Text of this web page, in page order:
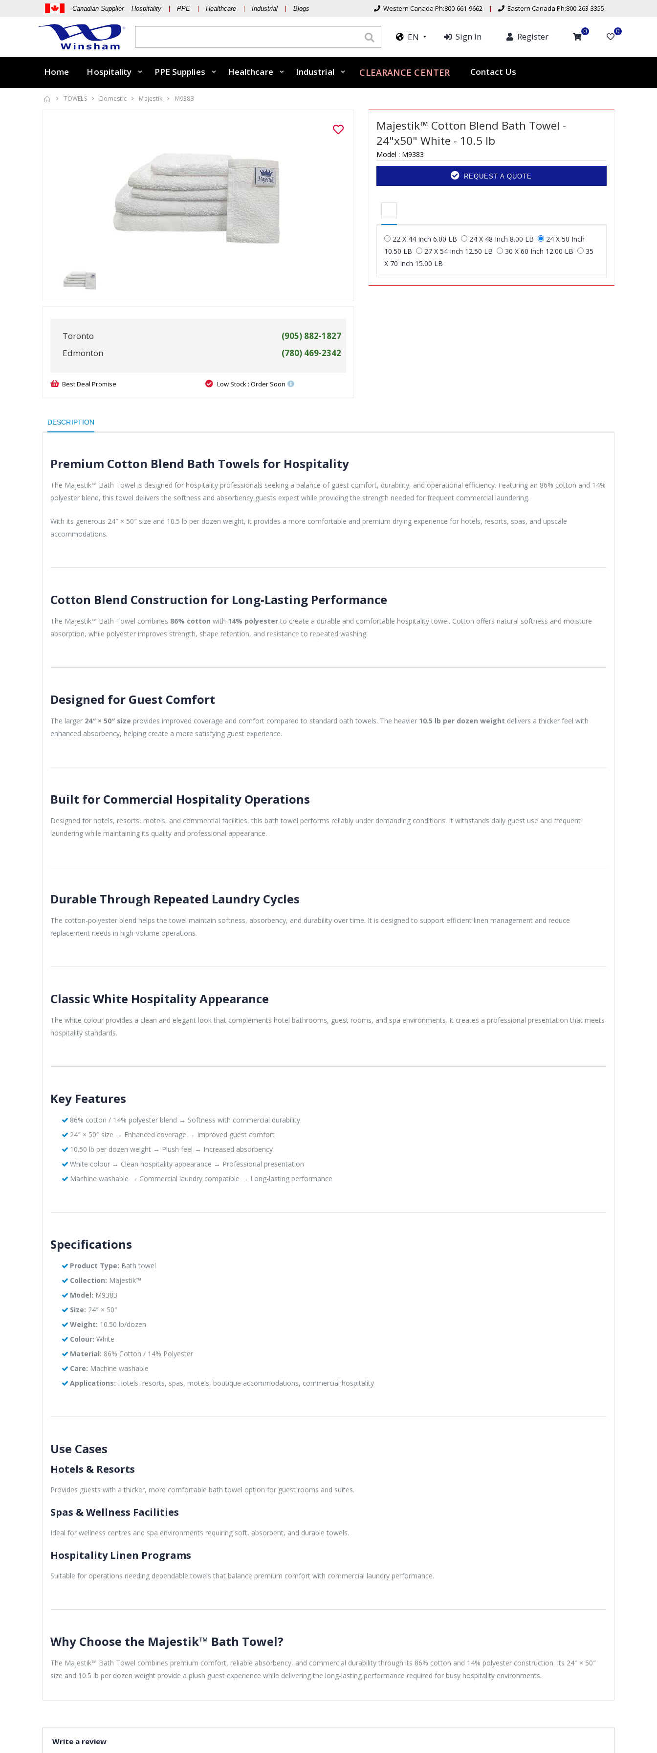
Canadian Supplier Hospitality PPE Healthcare Industrial Blogs Western Canada Ph:800-661-9662 Eastern Canada Ph:800-263-3355
EN Sign in Register 0 0
Home Hospitality PPE Supplies Healthcare Industrial CLEARANCE CENTER Contact Us
TOWELS Domestic Majestik M9383
Toronto
(905) 882-1827
Edmonton
(780) 469-2342
Best Deal Promise Low Stock : Order Soon
Majestik™ Cotton Blend Bath Towel -
24"x50" White - 10.5 lb
Model : M9383
REQUEST A QUOTE
22 X 44 Inch 6.00 LB 24 X 48 Inch 8.00 LB
24 X 50 Inch
10.50 LB
27 X 54 Inch 12.50 LB 30 X 60 Inch 12.00 LB
35
X 70 Inch 15.00 LB
DESCRIPTION
Premium Cotton Blend Bath Towels for Hospitality
The Majestik™ Bath Towel is designed for hospitality professionals seeking a balance of guest comfort, durability, and operational efficiency. Featuring an 86% cotton and 14%
polyester blend, this towel delivers the softness and absorbency guests expect while providing the strength needed for frequent commercial laundering.
With its generous 24″ × 50″ size and 10.5 lb per dozen weight, it provides a more comfortable and premium drying experience for hotels, resorts, spas, and upscale
accommodations.
Cotton Blend Construction for Long-Lasting Performance
The Majestik™ Bath Towel combines 86% cotton with 14% polyester to create a durable and comfortable hospitality towel. Cotton offers natural softness and moisture
absorption, while polyester improves strength, shape retention, and resistance to repeated washing.
Designed for Guest Comfort
The larger 24″ × 50″ size provides improved coverage and comfort compared to standard bath towels. The heavier 10.5 lb per dozen weight delivers a thicker feel with
enhanced absorbency, helping create a more satisfying guest experience.
Built for Commercial Hospitality Operations
Designed for hotels, resorts, motels, and commercial facilities, this bath towel performs reliably under demanding conditions. It withstands daily guest use and frequent
laundering while maintaining its quality and professional appearance.
Durable Through Repeated Laundry Cycles
The cotton-polyester blend helps the towel maintain softness, absorbency, and durability over time. It is designed to support efficient linen management and reduce
replacement needs in high-volume operations.
Classic White Hospitality Appearance
The white colour provides a clean and elegant look that complements hotel bathrooms, guest rooms, and spa environments. It creates a professional presentation that meets
hospitality standards.
Key Features
86% cotton / 14% polyester blend → Softness with commercial durability
24″ × 50″ size → Enhanced coverage → Improved guest comfort
10.50 lb per dozen weight → Plush feel → Increased absorbency
White colour → Clean hospitality appearance → Professional presentation
Machine washable → Commercial laundry compatible → Long-lasting performance
Specifications
Product Type: Bath towel
Collection: Majestik™
Model: M9383
Size: 24″ × 50″
Weight: 10.50 lb/dozen
Colour: White
Material: 86% Cotton / 14% Polyester
Care: Machine washable
Applications: Hotels, resorts, spas, motels, boutique accommodations, commercial hospitality
Use Cases
Hotels & Resorts
Provides guests with a thicker, more comfortable bath towel option for guest rooms and suites.
Spas & Wellness Facilities
Ideal for wellness centres and spa environments requiring soft, absorbent, and durable towels.
Hospitality Linen Programs
Suitable for operations needing dependable towels that balance premium comfort with commercial laundry performance.
Why Choose the Majestik™ Bath Towel?
The Majestik™ Bath Towel combines premium comfort, reliable absorbency, and commercial durability through its 86% cotton and 14% polyester construction. Its 24″ × 50″
size and 10.5 lb per dozen weight provide a plush guest experience while delivering the long-lasting performance required for busy hospitality environments.
Write a review